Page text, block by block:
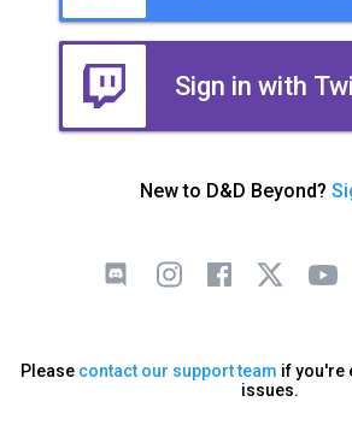
Sign in with
New to D&D Beyond?
Please contact our support team if you're
issues.